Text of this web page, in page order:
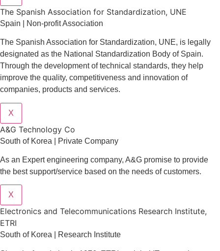
The Spanish Association for Standardization, UNE
Spain | Non-profit Association
The Spanish Association for Standardization, UNE, is legally
designated as the National Standardization Body of Spain.
Through the development of technical standards, they help
improve the quality, competitiveness and innovation of
companies, products and services.
X
A&G Technology Co
South of Korea | Private Company
As an Expert engineering company, A&G promise to provide
the best support/service based on the needs of customers.
X
Electronics and Telecommunications Research Institute,
ETRI
South of Korea | Research Institute